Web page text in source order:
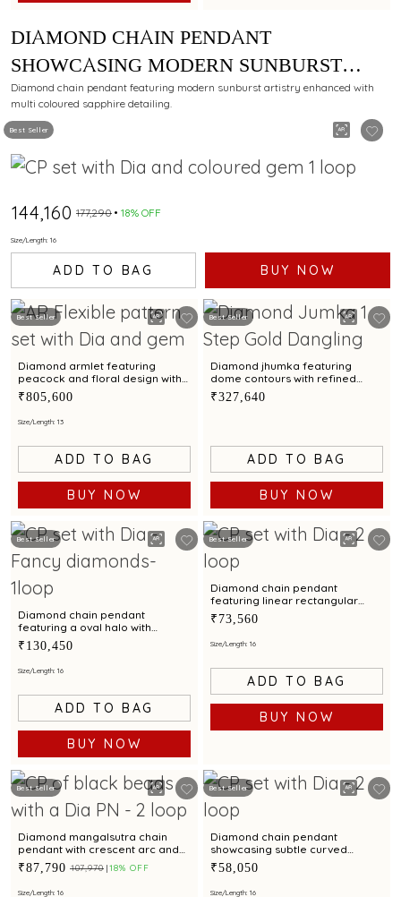
Best Seller
DIAMOND CHAIN PENDANT
SHOWCASING MODERN SUNBURST
ARTISTRY WITH MULTI COLOURED
SAPPHIRE DETAILING
Diamond chain pendant featuring modern sunburst artistry enhanced with
multi coloured sapphire detailing.
₹144,160 ₹177,290 18% OFF
Size/Length: 16
ADD TO BAG BUY NOW
Best Seller
Diamond armlet featuring
peacock and floral design with
emerald accents
₹805,600
Size/Length: 13
ADD TO BAG
BUY NOW
Best Seller
Diamond jhumka featuring
dome contours with refined
floral filigree work
₹327,640
ADD TO BAG
BUY NOW
Best Seller
Diamond chain pendant
featuring a oval halo with
contemporary refinement
₹130,450
Size/Length: 16
ADD TO BAG
BUY NOW
Best Seller
Diamond chain pendant
featuring linear rectangular
loops with contemporary
appeal
₹73,560
Size/Length: 16
ADD TO BAG
BUY NOW
Best Seller
Diamond mangalsutra chain
pendant with crescent arc and
scalloped floral detailing
₹87,790 ₹107,970 18% OFF
Size/Length: 16
Best Seller
Diamond chain pendant
showcasing subtle curved
elegance with everyday appeal
₹58,050
Size/Length: 16